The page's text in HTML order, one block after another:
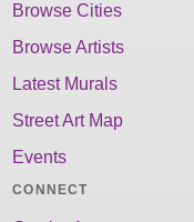
Browse Cities
Browse Artists
Latest Murals
Street Art Map
Events
CONNECT